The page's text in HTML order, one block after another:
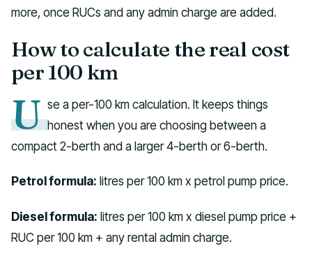
more, once RUCs and any admin charge are added.
How to calculate the real cost
per 100 km
U se a per-100 km calculation. It keeps things
honest when you are choosing between a
compact 2-berth and a larger 4-berth or 6-berth.
Petrol formula: litres per 100 km x petrol pump price.
Diesel formula: litres per 100 km x diesel pump price +
RUC per 100 km + any rental admin charge.